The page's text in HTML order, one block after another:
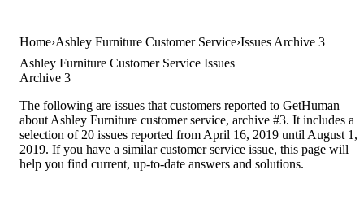
Home Ashley Furniture Customer Service Issues Archive 3
Ashley Furniture Customer Service Issues
Archive 3
The following are issues that customers reported to GetHuman
about Ashley Furniture customer service, archive #3. It includes a
selection of 20 issues reported from April 16, 2019 until August 1,
2019. If you have a similar customer service issue, this page will
help you find current, up-to-date answers and solutions.